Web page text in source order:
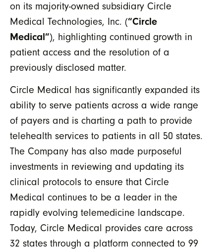
on its majority-owned subsidiary Circle
Medical Technologies, Inc. (“Circle
Medical”), highlighting continued growth in
patient access and the resolution of a
previously disclosed matter.
Circle Medical has significantly expanded its
ability to serve patients across a wide range
of payers and is charting a path to provide
telehealth services to patients in all 50 states.
The Company has also made purposeful
investments in reviewing and updating its
clinical protocols to ensure that Circle
Medical continues to be a leader in the
rapidly evolving telemedicine landscape.
Today, Circle Medical provides care across
32 states through a platform connected to 99